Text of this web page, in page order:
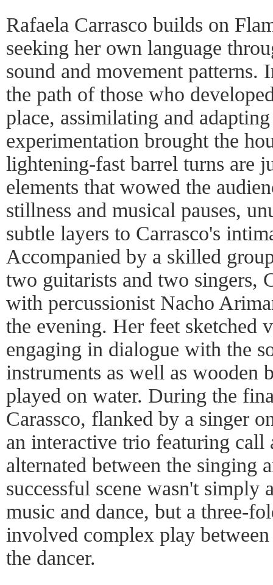
Rafaela Carrasco builds on
seeking her own language
sound and movement patterns.
the path of those who
place, assimilating and
experimentation brought the
lightening-fast barrel turns are
elements that wowed the
stillness and musical pauses,
subtle layers to Carrasco's
Accompanied by a skilled
two guitarists and two singers,
with percussionist Nacho
the evening. Her feet sketched
engaging in dialogue with the
instruments as well as wooden
played on water. During the
Carassco, flanked by a singer
an interactive trio featuring call
alternated between the singing
successful scene wasn't simply
music and dance, but a three-
involved complex play
the dancer.